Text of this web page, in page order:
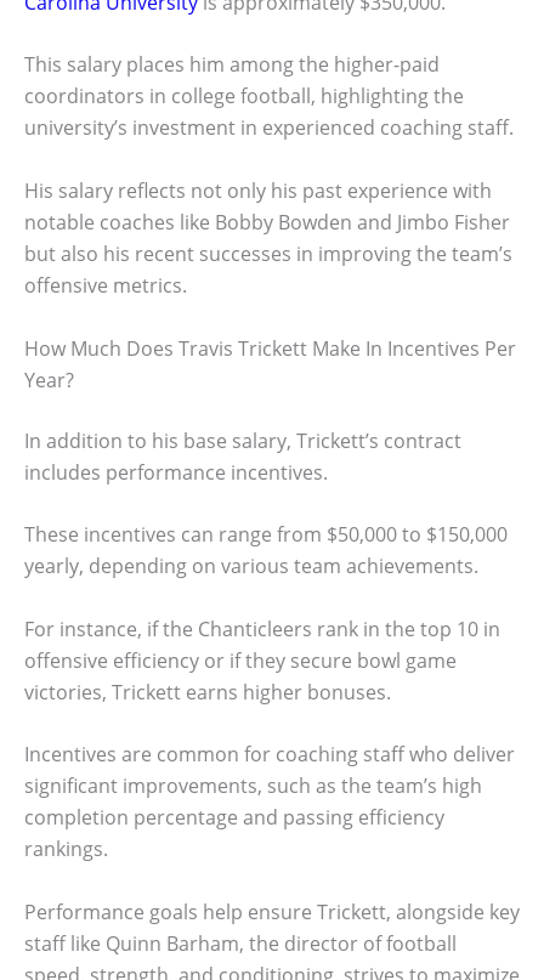
This salary places him among the higher-paid
coordinators in college football, highlighting the
university’s investment in experienced coaching staff.
His salary reflects not only his past experience with
notable coaches like Bobby Bowden and Jimbo Fisher
but also his recent successes in improving the team’s
offensive metrics.
How Much Does Travis Trickett Make In Incentives Per
Year?
In addition to his base salary, Trickett’s contract
includes performance incentives.
These incentives can range from $50,000 to $150,000
yearly, depending on various team achievements.
For instance, if the Chanticleers rank in the top 10 in
offensive efficiency or if they secure bowl game
victories, Trickett earns higher bonuses.
Incentives are common for coaching staff who deliver
significant improvements, such as the team’s high
completion percentage and passing efficiency
rankings.
Performance goals help ensure Trickett, alongside key
staff like Quinn Barham, the director of football